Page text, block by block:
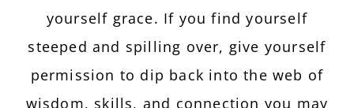
yourself grace. If you find yourself
steeped and spilling over, give yourself
permission to dip back into the web of
wisdom, skills, and connection you may